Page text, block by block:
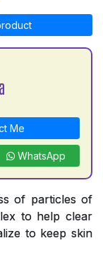
Me
WhatsApp
of particles of
to help clear
to keep skin